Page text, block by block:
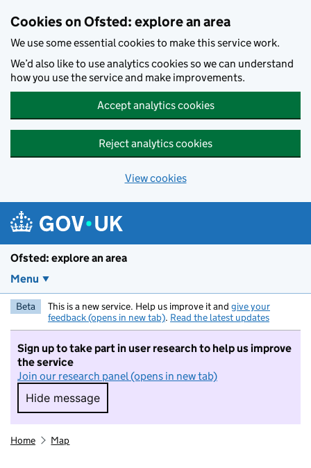
Cookies on Ofsted: explore an area
We use some essential cookies to make this service work.
We’d also like to use analytics cookies so we can understand
how you use the service and make improvements.
Accept analytics cookies
Reject analytics cookies
View cookies
Ofsted: explore an area
Menu
Beta This is a new service. Help us improve it and give your
feedback (opens in new tab). Read the latest updates
Sign up to take part in user research to help us improve
the service
Join our research panel (opens in new tab)
Hide message
Hide message. I do not want to take part in
Home Map